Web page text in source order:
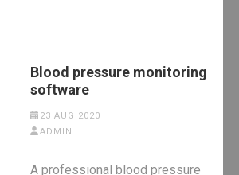
Blood pressure monitoring
software
23 AUG 2020
ADMIN
A professional blood pressure